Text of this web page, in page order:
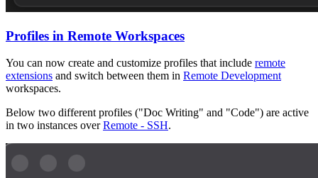
Profiles in Remote Workspaces
You can now create and customize profiles that include remote
extensions and switch between them in Remote Development
workspaces.
Below two different profiles ("Doc Writing" and "Code") are active
in two instances overRemote - SSH.